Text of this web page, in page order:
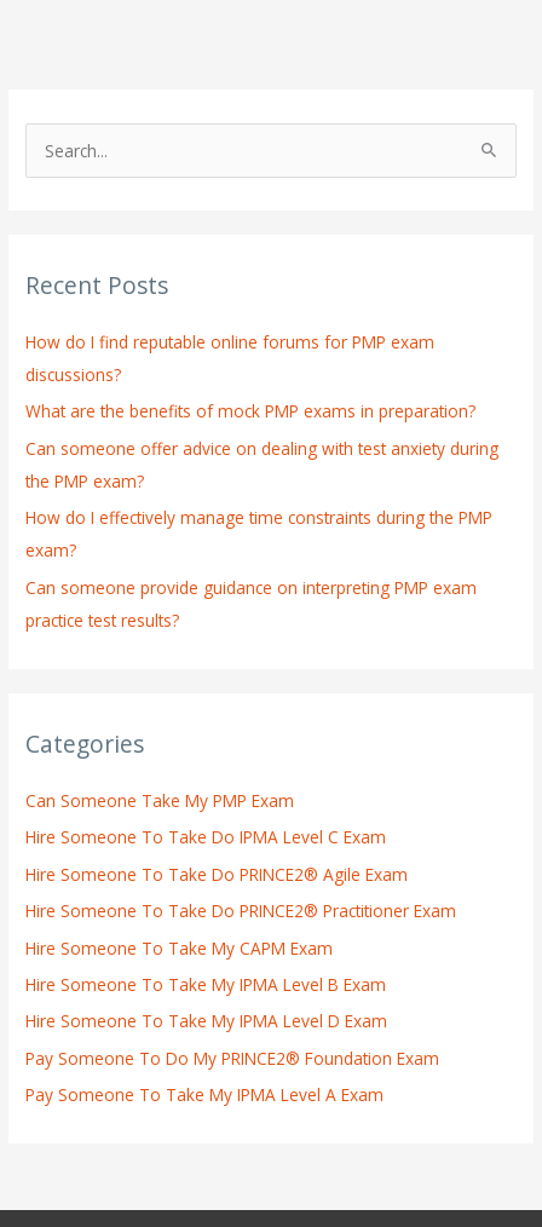
c
f
o
r
:
Recent Posts
How do I find reputable online forums for PMP exam
discussions?
What are the benefits of mock PMP exams in preparation?
Can someone offer advice on dealing with test anxiety during
the PMP exam?
How do I effectively manage time constraints during the PMP
exam?
Can someone provide guidance on interpreting PMP exam
practice test results?
Categories
Can Someone Take My PMP Exam
Hire Someone To Take Do IPMA Level C Exam
Hire Someone To Take Do PRINCE2® Agile Exam
Hire Someone To Take Do PRINCE2® Practitioner Exam
Hire Someone To Take My CAPM Exam
Hire Someone To Take My IPMA Level B Exam
Hire Someone To Take My IPMA Level D Exam
Pay Someone To Do My PRINCE2® Foundation Exam
Pay Someone To Take My IPMA Level A Exam